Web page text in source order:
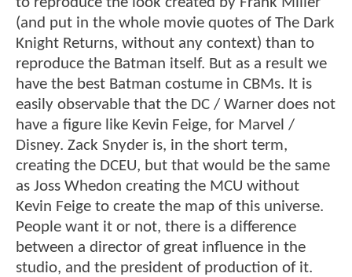
(and put in the whole movie quotes of The Dark
Knight Returns, without any context) than to
reproduce the Batman itself. But as a result we
have the best Batman costume in CBMs. It is
easily observable that the DC / Warner does not
have a figure like Kevin Feige, for Marvel /
Disney. Zack Snyder is, in the short term,
creating the DCEU, but that would be the same
as Joss Whedon creating the MCU without
Kevin Feige to create the map of this universe.
People want it or not, there is a difference
between a director of great influence in the
studio, and the president of production of it.